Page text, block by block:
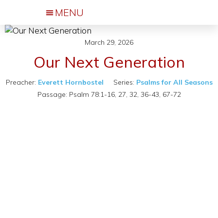
March 29, 2026
Our Next Generation
Preacher: Everett Hornbostel Series: Psalms for All Seasons
Passage: Psalm 78:1-16, 27, 32, 36-43, 67-72